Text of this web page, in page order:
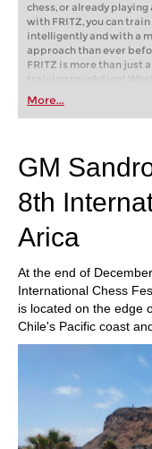
chess, or already
with FRITZ, you can
intelligently and with a
approach than ever
FRITZ is more than just a
training revolution!
first steps into the world
playing at a tournament
train more efficiently,
More...
GM
8th
Arica
At the end of
International Chess
is located on the edge
Chile's Pacific coast